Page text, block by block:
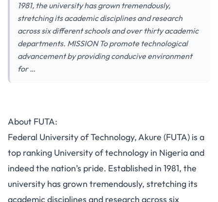
1981, the university has grown tremendously,
stretching its academic disciplines and research
across six different schools and over thirty academic
departments. MISSION To promote technological
advancement by providing conducive environment
for …
About FUTA:
Federal University of Technology, Akure (FUTA) is a
top ranking University of technology in Nigeria and
indeed the nation’s pride. Established in 1981, the
university has grown tremendously, stretching its
academic disciplines and research across six